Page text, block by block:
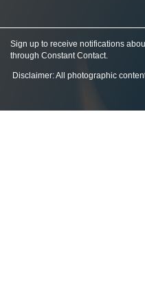
Sign up to receive notifications
through Constant Contact.
Disclaimer: All photographic